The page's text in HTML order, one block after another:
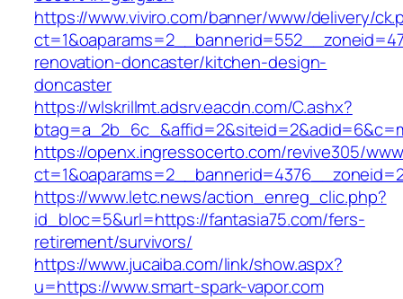
https://www.viviro.com/banner/www/delivery/
renovation-doncaster/kitchen-design-
doncaster
https://wlskrillmt.adsrv.eacdn.com/C.ashx?
https://openx.ingressocerto.com/revive305/
https://www.letc.news/action_enreg_clic.php?
id_bloc=5&url=https://fantasia75.com/fers-
retirement/survivors/
https://www.jucaiba.com/link/show.aspx?
u=https://www.smart-spark-vapor.com